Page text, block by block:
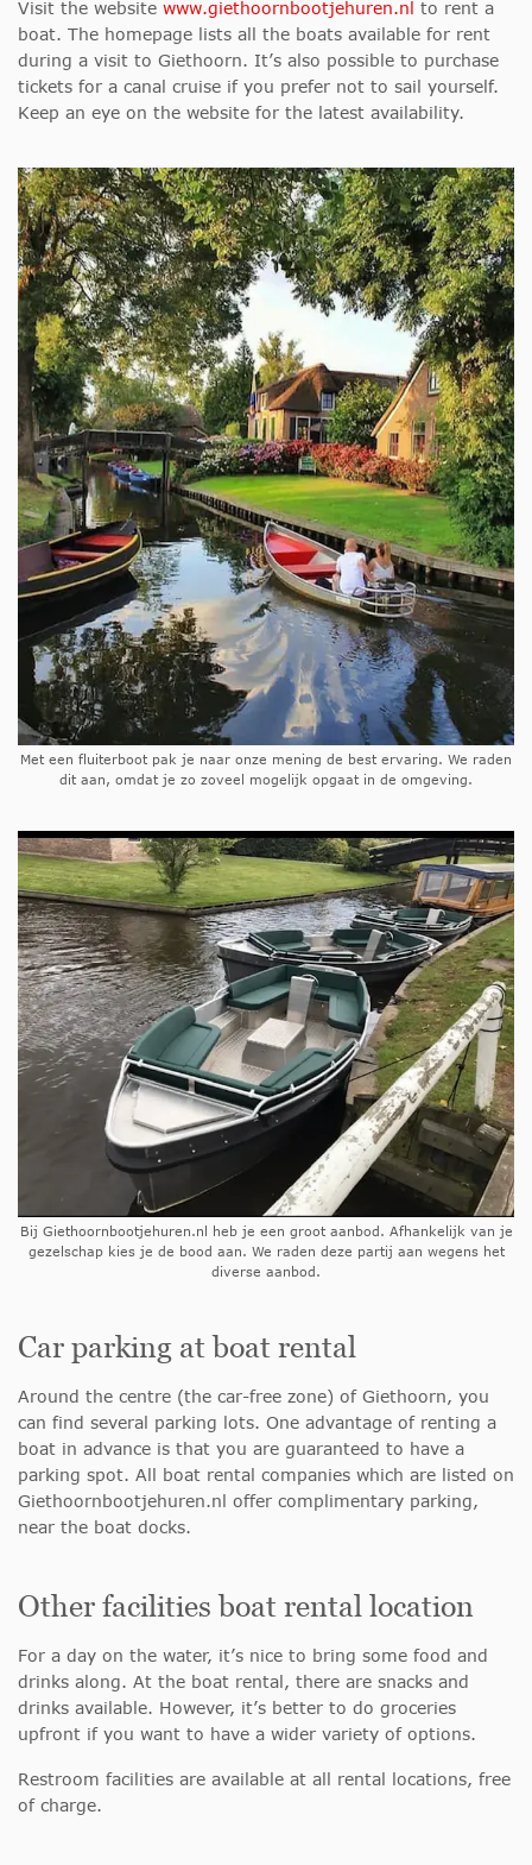
Visit the website www.giethoornbootjehuren.nl to rent a
boat. The homepage lists all the boats available for rent
during a visit to Giethoorn. It’s also possible to purchase
tickets for a canal cruise if you prefer not to sail yourself.
Keep an eye on the website for the latest availability.
Met een fluiterboot pak je naar onze mening de best ervaring. We raden
dit aan, omdat je zo zoveel mogelijk opgaat in de omgeving.
Bij Giethoornbootjehuren.nl heb je een groot aanbod. Afhankelijk van je
gezelschap kies je de bood aan. We raden deze partij aan wegens het
diverse aanbod.
Car parking at boat rental
Around the centre (the car-free zone) of Giethoorn, you
can find several parking lots. One advantage of renting a
boat in advance is that you are guaranteed to have a
parking spot. All boat rental companies which are listed on
Giethoornbootjehuren.nl offer complimentary parking,
near the boat docks.
Other facilities boat rental location
For a day on the water, it’s nice to bring some food and
drinks along. At the boat rental, there are snacks and
drinks available. However, it’s better to do groceries
upfront if you want to have a wider variety of options.
Restroom facilities are available at all rental locations, free
of charge.